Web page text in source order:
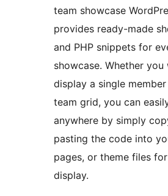
team showcase
provides ready-made
and PHP snippets for
showcase. Whether you
display a single
team grid, you can
anywhere by simply
pasting the code into
pages, or theme files
display.